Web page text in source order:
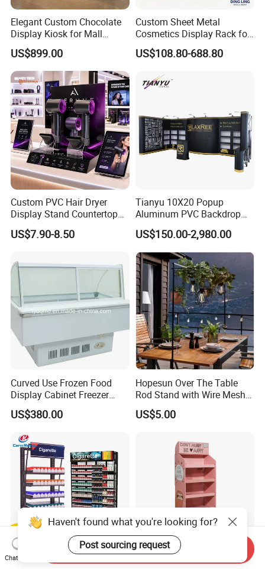
Elegant Custom Chocolate
Display Kiosk for Mall
Showcases
US$899.00
Custom Sheet Metal
Cosmetics Display Rack for
Shop Supermarket
US$108.80-688.80
Custom PVC Hair Dryer
Display Stand Countertop
Holder for Salon Retail
US$7.90-8.50
Tianyu 10X20 Popup
Aluminum PVC Backdrop
Trade Show Banner Display
Stand with Spotlight
US$150.00-2,980.00
Curved Use Frozen Food
Display Cabinet Freezer
Sqc-6.0bz
US$380.00
Hopesun Over The Table
Rod Stand with Wire Mesh
Panel
US$5.00
Custom Factory Metal Cigar
Paper Pop POS Retail Shelf
Haven't found what you're looking for?
Post sourcing request
Chat Now
Send Inquiry